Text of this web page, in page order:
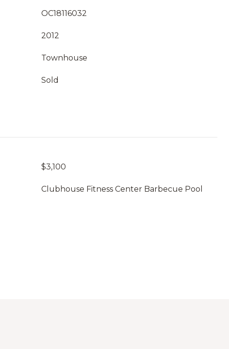
OC18116032
2012
Townhouse
Sold
$3,100
Clubhouse Fitness Center Barbecue Pool